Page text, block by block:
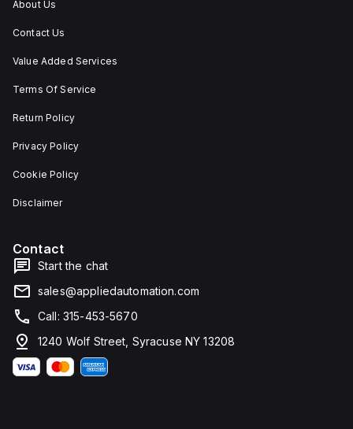
About Us
Contact Us
Value Added Services
Terms Of Service
Return Policy
Privacy Policy
Cookie Policy
Disclaimer
Contact
Start the chat
sales@appliedautomation.com
Call: 315-453-5670
1240 Wolf Street, Syracuse NY 13208